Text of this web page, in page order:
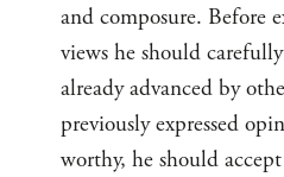
and composure. Before
views he should
already advanced by
previously expressed
worthy, he should